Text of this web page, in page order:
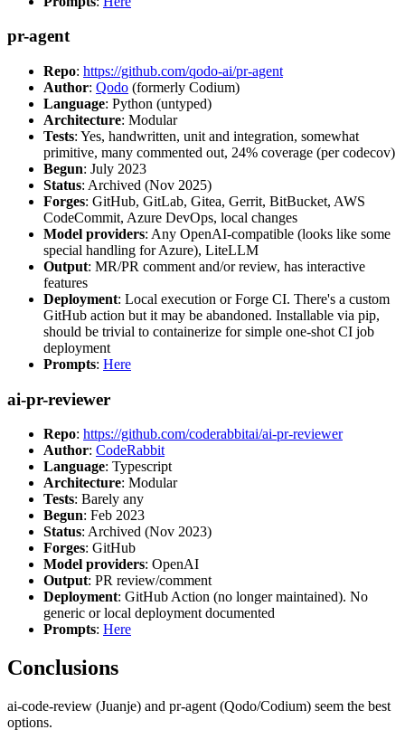
pr-agent
Repo: https://github.com/qodo-ai/pr-agent
Author: Qodo (formerly Codium)
Language: Python (untyped)
Architecture: Modular
Tests: Yes, handwritten, unit and integration, somewhat
primitive, many commented out, 24% coverage (per codecov)
Begun: July 2023
Status: Archived (Nov 2025)
Forges: GitHub, GitLab, Gitea, Gerrit, BitBucket, AWS
CodeCommit, Azure DevOps, local changes
Model providers: Any OpenAI-compatible (looks like some
special handling for Azure), LiteLLM
Output: MR/PR comment and/or review, has interactive
features
Deployment: Local execution or Forge CI. There's a custom
GitHub action but it may be abandoned. Installable via pip,
should be trivial to containerize for simple one-shot CI job
deployment
Prompts: Here
ai-pr-reviewer
Repo: https://github.com/coderabbitai/ai-pr-reviewer
Author: CodeRabbit
Language: Typescript
Architecture: Modular
Tests: Barely any
Begun: Feb 2023
Status: Archived (Nov 2023)
Forges: GitHub
Model providers: OpenAI
Output: PR review/comment
Deployment: GitHub Action (no longer maintained). No
generic or local deployment documented
Prompts: Here
Conclusions
ai-code-review (Juanje) and pr-agent (Qodo/Codium) seem the best
options.